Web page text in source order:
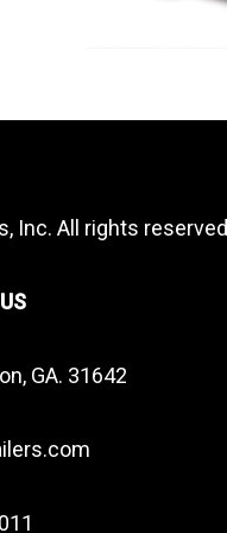
Inc. All rights
GA. 31642